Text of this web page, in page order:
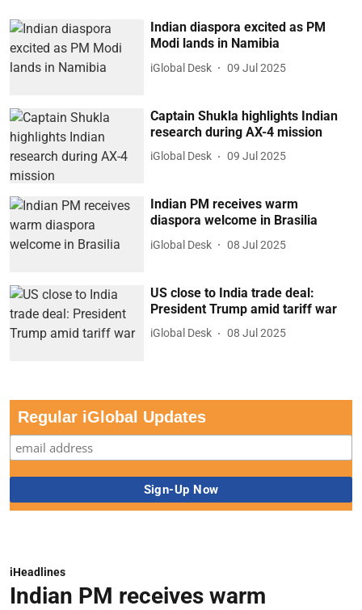
Indian diaspora excited as PM
Modi lands in Namibia
iGlobal Desk 09 Jul 2025
Captain Shukla highlights Indian
research during AX-4 mission
iGlobal Desk 09 Jul 2025
Indian PM receives warm
diaspora welcome in Brasilia
iGlobal Desk 08 Jul 2025
US close to India trade deal:
President Trump amid tariff war
iGlobal Desk 08 Jul 2025
Regular iGlobal Updates
iHeadlines
Indian PM receives warm